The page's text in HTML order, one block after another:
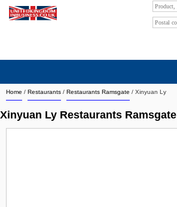
Home / Restaurants / Restaurants Ramsgate / Xinyuan Ly
Xinyuan Ly Restaurants Ramsgate
Search company by city
Search company on industrie